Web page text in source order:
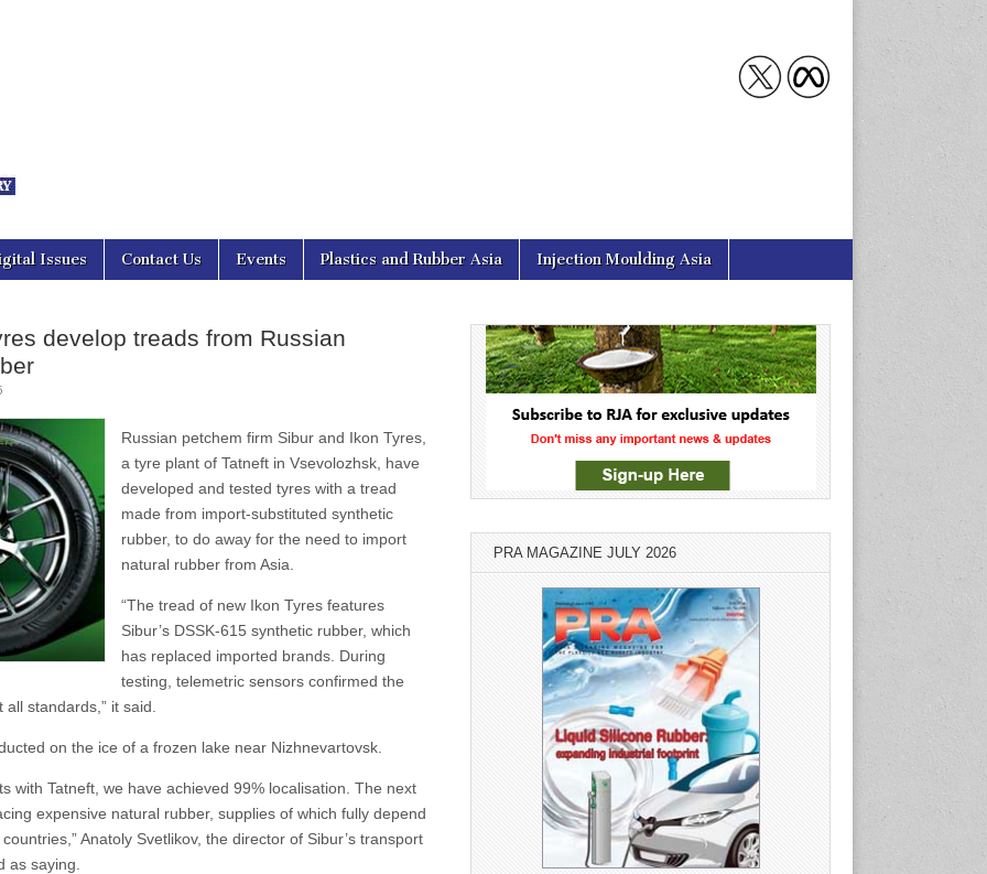
Asia
Issues Contact Us Events Plastics and Rubber Asia Injection Moulding Asia
develop treads from Russian
Russian petchem firm Sibur and Ikon Tyres,
a tyre plant of Tatneft in Vsevolozhsk, have
developed and tested tyres with a tread
made from import-substituted synthetic
rubber, to do away for the need to import
natural rubber from Asia.
“The tread of new Ikon Tyres features
Sibur’s DSSK-615 synthetic rubber, which
has replaced imported brands. During
testing, telemetric sensors confirmed the
standards,” it said.
on the ice of a frozen lake near Nizhnevartovsk.
with Tatneft, we have achieved 99% localisation. The next
expensive natural rubber, supplies of which fully depend
Anatoly Svetlikov, the director of Sibur’s transport
as saying.
PRA MAGAZINE JULY 2026